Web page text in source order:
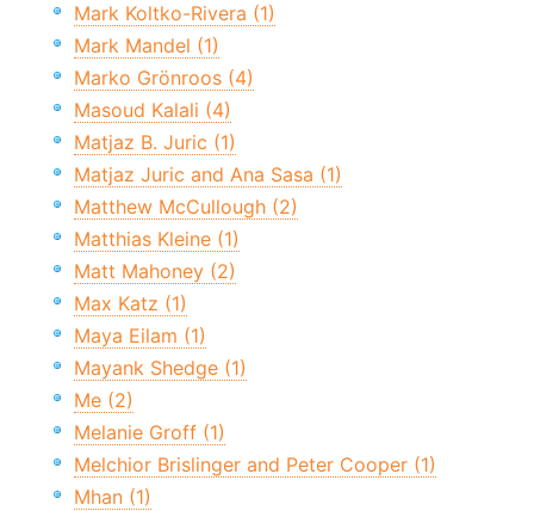
Mark Koltko-Rivera (1)
Mark Mandel (1)
Marko Grönroos (4)
Masoud Kalali (4)
Matjaz B. Juric (1)
Matjaz Juric and Ana Sasa (1)
Matthew McCullough (2)
Matthias Kleine (1)
Matt Mahoney (2)
Max Katz (1)
Maya Eilam (1)
Mayank Shedge (1)
Me (2)
Melanie Groff (1)
Melchior Brislinger and Peter Cooper (1)
Mhan (1)